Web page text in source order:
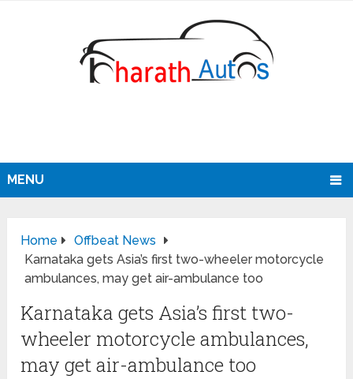
MENU
Home
Offbeat News
Karnataka gets Asia’s first two-wheeler motorcycle
ambulances, may get air-ambulance too
Karnataka gets Asia’s first two-
wheeler motorcycle ambulances,
may get air-ambulance too